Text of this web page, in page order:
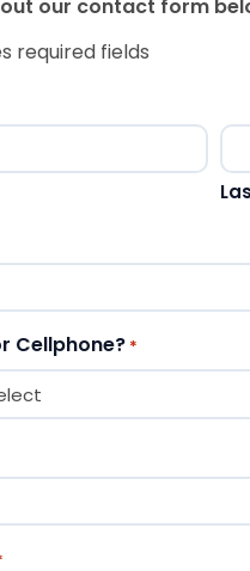
out our contact form
required fields
Cellphone? *